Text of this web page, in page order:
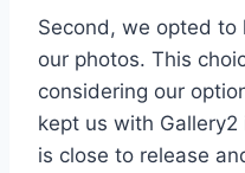
Second, we opted to
our photos. This
considering our
kept us with
is close to release